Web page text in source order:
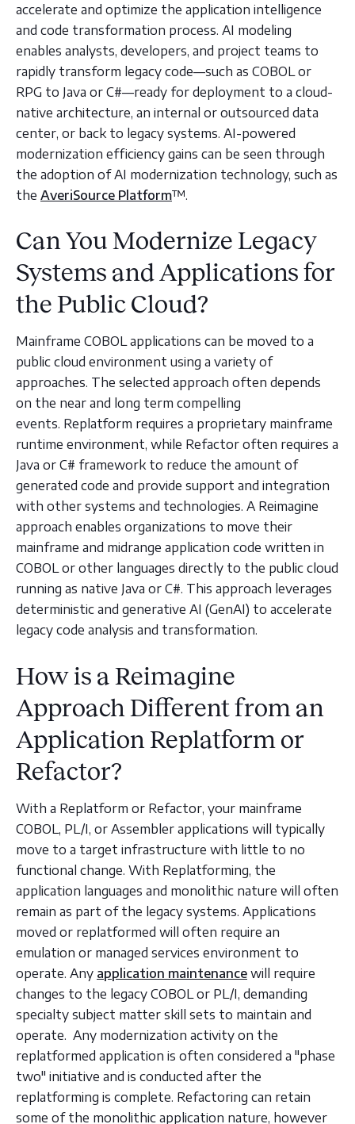
accelerate and optimize the application intelligence
and code transformation process. AI modeling
enables analysts, developers, and project teams to
rapidly transform legacy code—such as COBOL or
RPG to Java or C#—ready for deployment to a cloud-
native architecture, an internal or outsourced data
center, or back to legacy systems. AI-powered
modernization efficiency gains can be seen through
the adoption of AI modernization technology, such as
the AveriSource Platform™️.
Can You Modernize Legacy
Systems and Applications for
the Public Cloud?
Mainframe COBOL applications can be moved to a
public cloud environment using a variety of
approaches. The selected approach often depends
on the near and long term compelling
events. Replatform requires a proprietary mainframe
runtime environment, while Refactor often requires a
Java or C# framework to reduce the amount of
generated code and provide support and integration
with other systems and technologies. A Reimagine
approach enables organizations to move their
mainframe and midrange application code written in
COBOL or other languages directly to the public cloud
running as native Java or C#. This approach leverages
deterministic and generative AI (GenAI) to accelerate
legacy code analysis and transformation.
How is a Reimagine
Approach Different from an
Application Replatform or
Refactor?
With a Replatform or Refactor, your mainframe
COBOL, PL/I, or Assembler applications will typically
move to a target infrastructure with little to no
functional change. With Replatforming, the
application languages and monolithic nature will often
remain as part of the legacy systems. Applications
moved or replatformed will often require an
emulation or managed services environment to
operate. Any application maintenance will require
changes to the legacy COBOL or PL/I, demanding
specialty subject matter skill sets to maintain and
operate. Any modernization activity on the
replatformed application is often considered a "phase
two" initiative and is conducted after the
replatforming is complete. Refactoring can retain
some of the monolithic application nature, however